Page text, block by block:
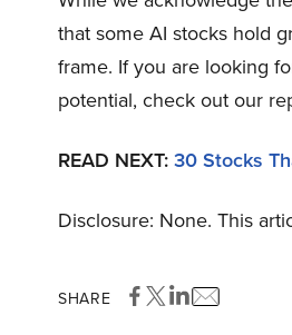
that some AI stocks hold
frame. If you are looking
potential, check out our
READ NEXT: 30 Stocks
Disclosure: None. This
SHARE